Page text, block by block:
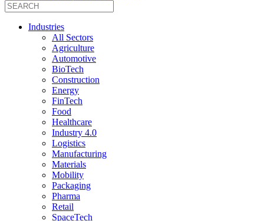
Industries
All Sectors
Agriculture
Automotive
BioTech
Construction
Energy
FinTech
Food
Healthcare
Industry 4.0
Logistics
Manufacturing
Materials
Mobility
Packaging
Pharma
Retail
SpaceTech